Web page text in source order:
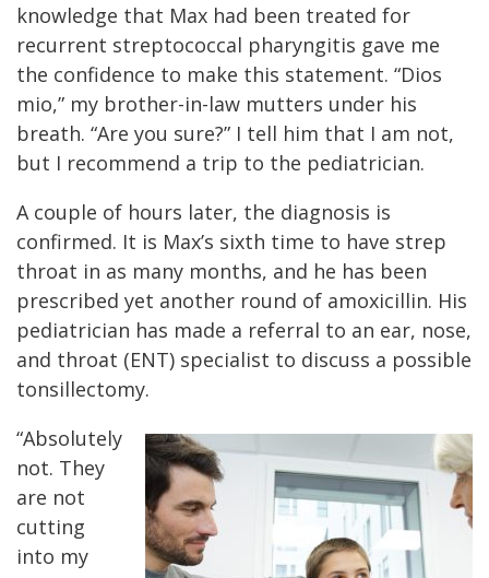
knowledge that Max had been treated for
recurrent streptococcal pharyngitis gave me
the confidence to make this statement. “Dios
mio,” my brother-in-law mutters under his
breath. “Are you sure?” I tell him that I am not,
but I recommend a trip to the pediatrician.
A couple of hours later, the diagnosis is
confirmed. It is Max’s sixth time to have strep
throat in as many months, and he has been
prescribed yet another round of amoxicillin. His
pediatrician has made a referral to an ear, nose,
and throat (ENT) specialist to discuss a possible
tonsillectomy.
“Absolutely
not. They
are not
cutting
into my